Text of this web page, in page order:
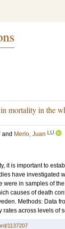
mortality in the
and Merlo, Juan LU
it is important to
have investigated
in samples of
causes of death
Methods: Data
across levels of
1137207